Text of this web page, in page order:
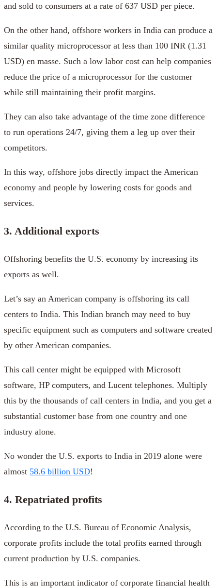
and sold to consumers at a rate of 637 USD per piece.
On the other hand, offshore workers in India can produce a
similar quality microprocessor at less than 100 INR (1.31
USD) en masse. Such a low labor cost can help companies
reduce the price of a microprocessor for the customer
while still maintaining their profit margins.
They can also take advantage of the time zone difference
to run operations 24/7, giving them a leg up over their
competitors.
In this way, offshore jobs directly impact the American
economy and people by lowering costs for goods and
services.
3. Additional exports
Offshoring benefits the U.S. economy by increasing its
exports as well.
Let’s say an American company is offshoring its call
centers to India. This Indian branch may need to buy
specific equipment such as computers and software created
by other American companies.
This call center might be equipped with Microsoft
software, HP computers, and Lucent telephones. Multiply
this by the thousands of call centers in India, and you get a
substantial customer base from one country and one
industry alone.
No wonder the U.S. exports to India in 2019 alone were
almost 58.6 billion USD!
4. Repatriated profits
According to the U.S. Bureau of Economic Analysis,
corporate profits include the total profits earned through
current production by U.S. companies.
This is an important indicator of corporate financial health